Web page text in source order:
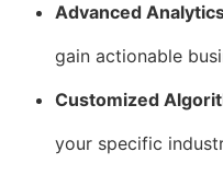
Advanced
gain actionable
Customized
your specific